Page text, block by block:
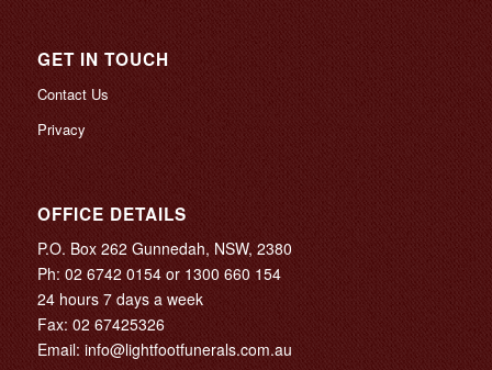
GET IN TOUCH
Contact Us
Privacy
OFFICE DETAILS
P.O. Box 262 Gunnedah, NSW, 2380
Ph: 02 6742 0154or 1300 660 154
24 hours 7 days a week
Fax: 02 67425326
Email: info@lightfootfunerals.com.au